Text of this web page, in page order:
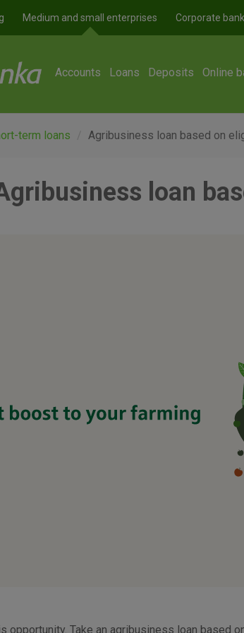
Medium and small enterprises Corporate
Accounts Loans Deposits Online
term loans Agribusiness loan based on
loan
opportunity. Take an agribusiness loan